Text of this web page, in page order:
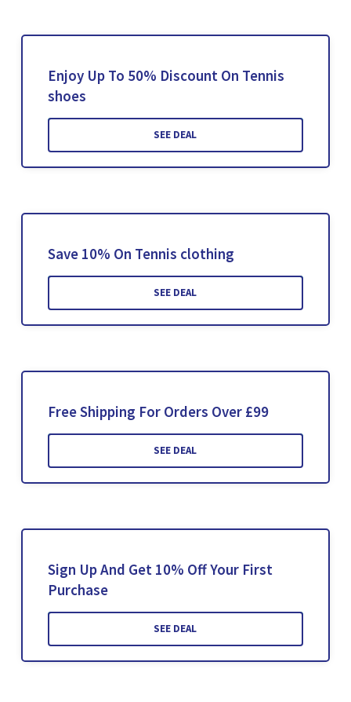
Enjoy Up To 50% Discount On Tennis
shoes
SEE DEAL
Save 10% On Tennis clothing
SEE DEAL
Free Shipping For Orders Over £99
SEE DEAL
Sign Up And Get 10% Off Your First
Purchase
SEE DEAL